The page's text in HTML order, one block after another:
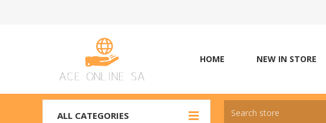
HOME NEW IN STORE
ALL CATEGORIES